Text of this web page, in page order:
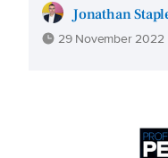
Jonathan
29 November 2022